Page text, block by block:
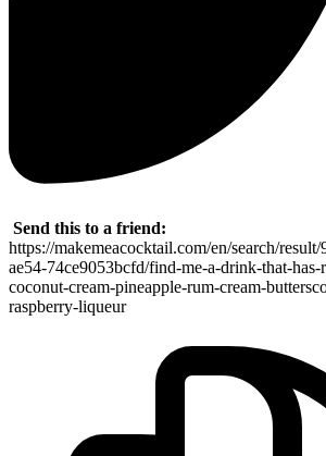
Send this to a friend:
https://makemeacocktail.com/en/search/
ae54-74ce9053bcfd/find-me-a-drink-that-has-
coconut-cream-pineapple-rum-cream-
raspberry-liqueur